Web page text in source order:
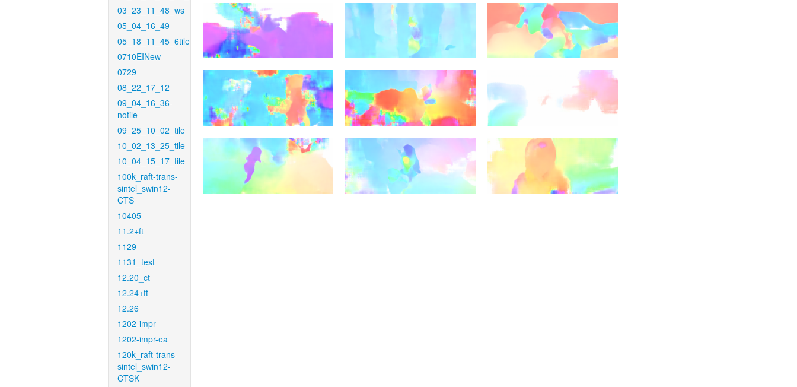
03_23_11_48_ws
05_04_16_49
05_18_11_45_6tile
0710EINew
0729
08_22_17_12
09_04_16_36-
notile
09_25_10_02_tile
10_02_13_25_tile
10_04_15_17_tile
100k_raft-trans-
sintel_swin12-
CTS
10405
11.2+ft
1129
1131_test
12.20_ct
12.24+ft
12.26
1202-impr
1202-impr-ea
120k_raft-trans-
sintel_swin12-
CTSK